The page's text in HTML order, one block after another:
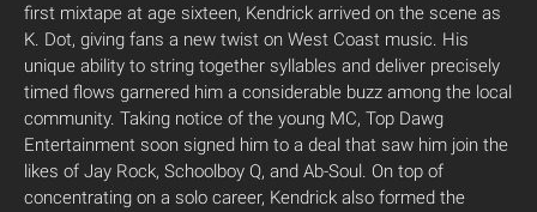
first mixtape at age sixteen, Kendrick arrived on the scene as
K. Dot, giving fans a new twist on West Coast music. His
unique ability to string together syllables and deliver precisely
timed flows garnered him a considerable buzz among the local
community. Taking notice of the young MC, Top Dawg
Entertainment soon signed him to a deal that saw him join the
likes of Jay Rock, Schoolboy Q, and Ab-Soul. On top of
concentrating on a solo career, Kendrick also formed the